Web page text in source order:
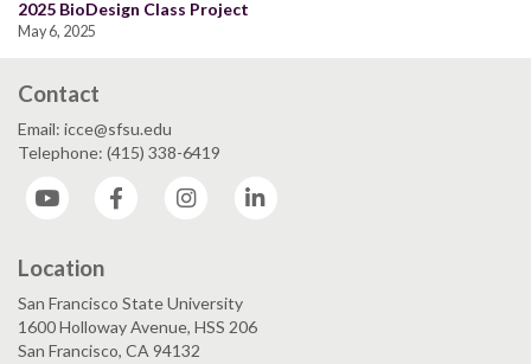
2025 BioDesign Class Project
May 6, 2025
Contact
Email: icce@sfsu.edu
Telephone: (415) 338-6419
YouTube
Facebook Instagram
Location
San Francisco State University
1600 Holloway Avenue, HSS 206
San Francisco, CA 94132